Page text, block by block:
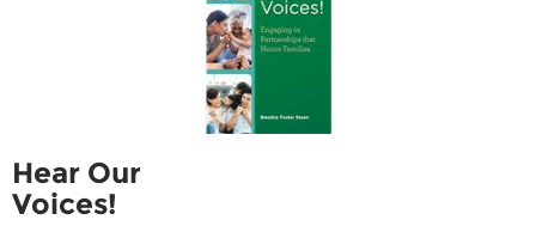
Hear Our
Voices!